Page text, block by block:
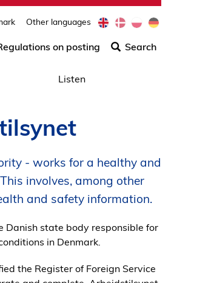
Other languages
e
n
a
l
d
e
on posting Search
Listen
- works for a healthy and
involves, among other
and safety information.
Danish state body responsible for
in Denmark.
the Register of Foreign Service